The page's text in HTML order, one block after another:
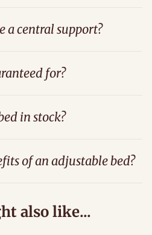
a central support?
for?
in stock?
of an adjustable bed?
also like...